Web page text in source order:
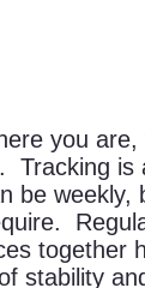
you are,
Tracking is
be weekly,
together
stability